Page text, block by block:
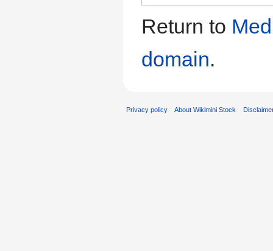
Return to
domain.
Privacy policy About Wikimini Stock